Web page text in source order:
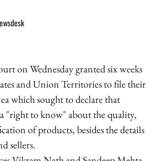
on Wednesday granted six weeks
and Union Territories to file their
which sought to declare that
"right to know" about the quality,
of products, besides the details
sellers.